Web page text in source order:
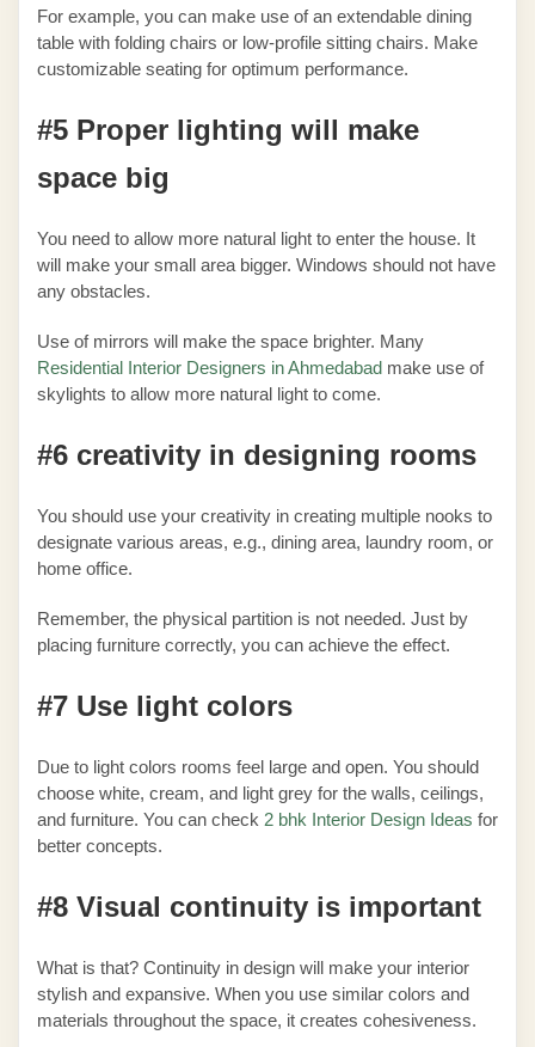
For example, you can make use of an extendable dining
table with folding chairs or low-profile sitting chairs. Make
customizable seating for optimum performance.
#5 Proper lighting will make
space big
You need to allow more natural light to enter the house. It
will make your small area bigger. Windows should not have
any obstacles.
Use of mirrors will make the space brighter. Many
Residential Interior Designers in Ahmedabad make use of
skylights to allow more natural light to come.
#6 creativity in designing rooms
You should use your creativity in creating multiple nooks to
designate various areas, e.g., dining area, laundry room, or
home office.
Remember, the physical partition is not needed. Just by
placing furniture correctly, you can achieve the effect.
#7 Use light colors
Due to light colors rooms feel large and open. You should
choose white, cream, and light grey for the walls, ceilings,
and furniture. You can check 2 bhk Interior Design Ideas for
better concepts.
#8 Visual continuity is important
What is that? Continuity in design will make your interior
stylish and expansive. When you use similar colors and
materials throughout the space, it creates cohesiveness.